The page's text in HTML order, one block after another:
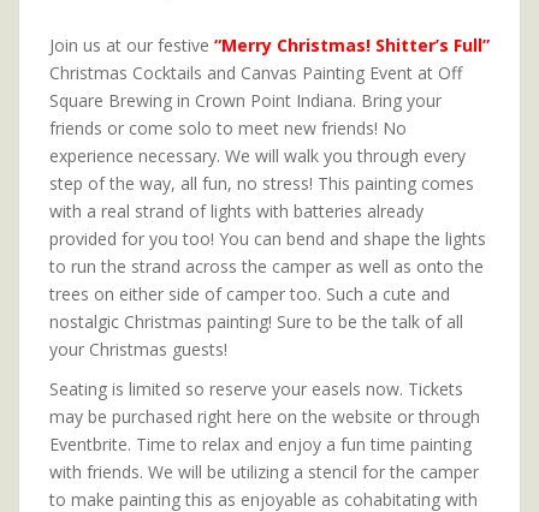
Join us at our festive “Merry Christmas! Shitter’s Full”
Christmas Cocktails and Canvas Painting Event at Off
Square Brewing in Crown Point Indiana. Bring your
friends or come solo to meet new friends! No
experience necessary. We will walk you through every
step of the way, all fun, no stress! This painting comes
with a real strand of lights with batteries already
provided for you too! You can bend and shape the lights
to run the strand across the camper as well as onto the
trees on either side of camper too. Such a cute and
nostalgic Christmas painting! Sure to be the talk of all
your Christmas guests!
Seating is limited so reserve your easels now. Tickets
may be purchased right here on the website or through
Eventbrite. Time to relax and enjoy a fun time painting
with friends. We will be utilizing a stencil for the camper
to make painting this as enjoyable as cohabitating with